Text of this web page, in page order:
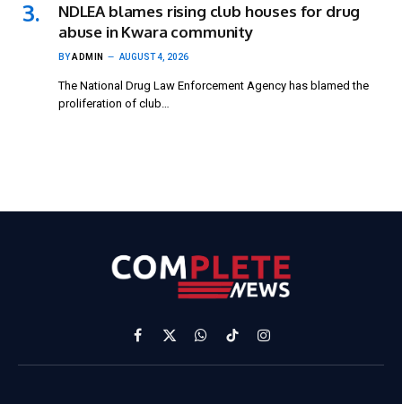
NDLEA blames rising club houses for drug
abuse in Kwara community
BYADMIN AUGUST 4, 2026
The National Drug Law Enforcement Agency has blamed the
proliferation of club…
Facebook
X
(Twitter)
WhatsApp
TikTokInstagram